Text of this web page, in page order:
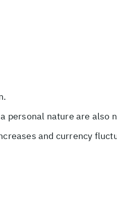
personal nature are also
and currency